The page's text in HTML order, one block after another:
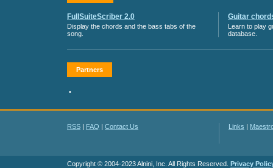
FullSuiteScriber 2.0
Display the chords and the bass tabs of the
song.
Guitar
Learn to play
database.
Partners
•
RSS | FAQ | Contact Us Links |
Copyright © 2004-2023 Alnini, Inc. All Rights Reserved. Privacy